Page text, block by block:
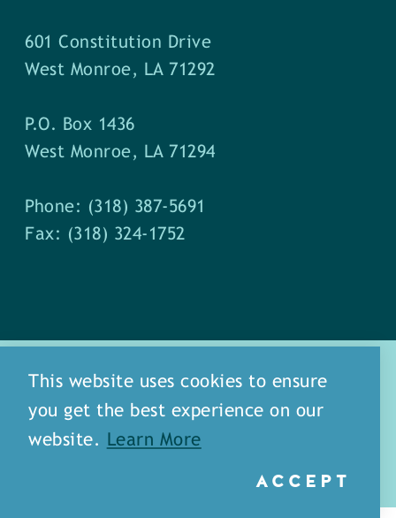
601 Constitution Drive
West Monroe, LA 71292
P.O. Box 1436
West Monroe, LA 71294
Phone: (318) 387-5691
Fax: (318) 324-1752
about
meet our staff
This website uses cookies to ensure
you get the best experience on our
website.
Learn More
ACCEPT